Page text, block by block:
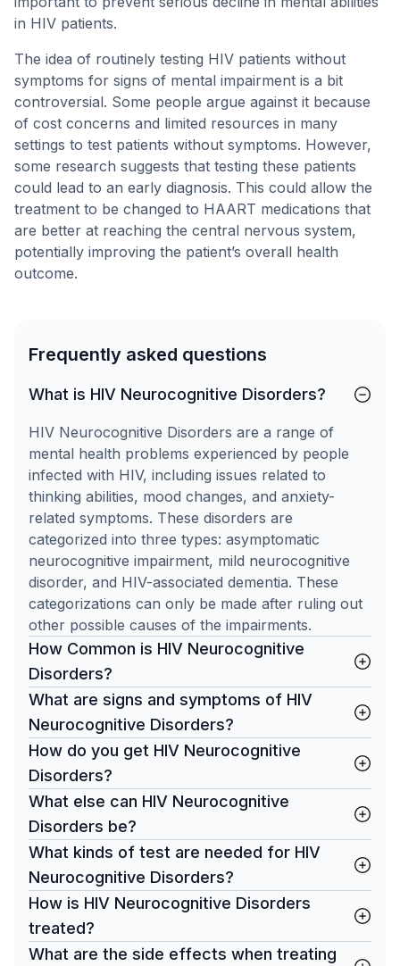
in HIV patients.
The idea of routinely testing HIV patients without
symptoms for signs of mental impairment is a bit
controversial. Some people argue against it because
of cost concerns and limited resources in many
settings to test patients without symptoms. However,
some research suggests that testing these patients
could lead to an early diagnosis. This could allow the
treatment to be changed to HAART medications that
are better at reaching the central nervous system,
potentially improving the patient’s overall health
outcome.
Frequently asked questions
What is HIV Neurocognitive Disorders?
HIV Neurocognitive Disorders are a range of
mental health problems experienced by people
infected with HIV, including issues related to
thinking abilities, mood changes, and anxiety-
related symptoms. These disorders are
categorized into three types: asymptomatic
neurocognitive impairment, mild neurocognitive
disorder, and HIV-associated dementia. These
categorizations can only be made after ruling out
other possible causes of the impairments.
How Common is HIV Neurocognitive
Disorders?
What are signs and symptoms of HIV
Neurocognitive Disorders?
How do you get HIV Neurocognitive
Disorders?
What else can HIV Neurocognitive
Disorders be?
What kinds of test are needed for HIV
Neurocognitive Disorders?
How is HIV Neurocognitive Disorders
treated?
What are the side effects when treating